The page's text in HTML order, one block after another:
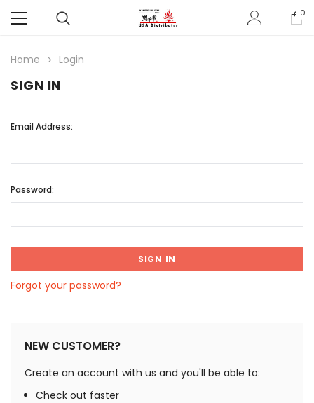
0
Home Login
SIGN IN
Email Address:
Password:
Forgot your password?
NEW CUSTOMER?
Create an account with us and you'll be able to:
Check out faster